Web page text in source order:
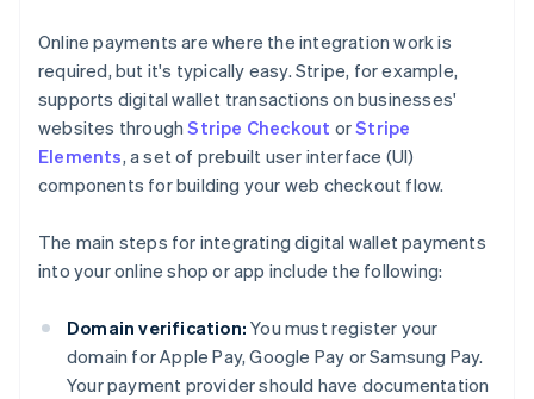
Online payments are where the integration work is
required, but it's typically easy. Stripe, for example,
supports digital wallet transactions on businesses'
websites throughStripe Checkout orStripe
Elements, a set of prebuilt user interface (UI)
components for building your web checkout flow.
The main steps for integrating digital wallet payments
into your online shop or app include the following:
Domain verification: You must register your
domain for Apple Pay, Google Pay or Samsung Pay.
Your payment provider should have documentation